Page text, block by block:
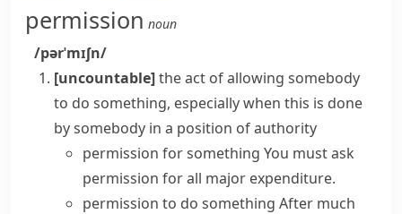
permission noun
/pərˈmɪʃn/
[uncountable]the act of allowing somebody
to do something, especially when this is done
by somebody in a position of authority
permission for something You mustask
permission for all major expenditure.
permission to do something After much